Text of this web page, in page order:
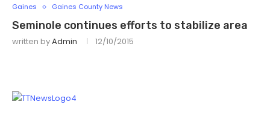
Gaines Gaines County News
Seminole continues efforts to stabilize area
written byAdmin 12/10/2015